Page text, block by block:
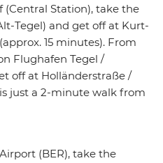
Station), take the
Tegel) and get off at Kurt-
15 minutes). From
Flughafen Tegel /
off at Holländerstraße /
just a 2-minute walk from
(BER), take the